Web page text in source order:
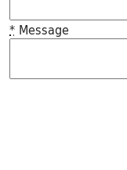
* Message